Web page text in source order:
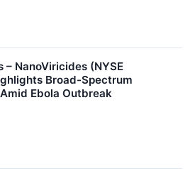
– NanoViricides (NYSE
Broad-Spectrum
Ebola Outbreak